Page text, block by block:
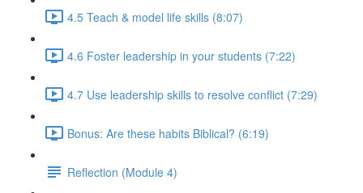
4.5 Teach & model life skills (8:07)
4.6 Foster leadership in your students (7:22)
4.7 Use leadership skills to resolve conflict (7:29)
Bonus: Are these habits Biblical? (6:19)
Reflection (Module 4)